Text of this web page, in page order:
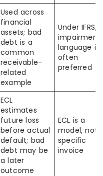
Used across
financial
assets; bad
debt is a
common
receivable-
related
example
Under IFRS,
impairment
language is
often
preferred
ECL
estimates
future loss
before actual
default; bad
debt may be
a later
outcome
ECL is a
model, not
specific
invoice